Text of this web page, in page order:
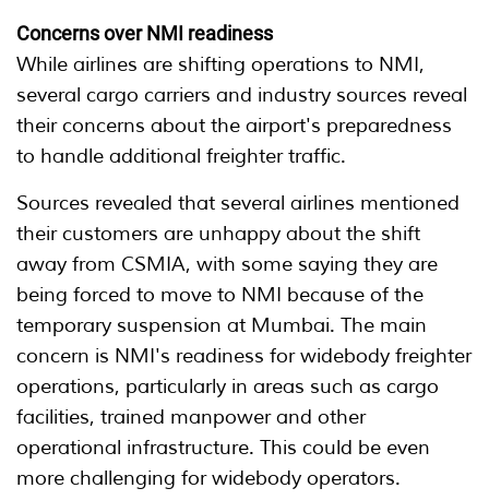
Concerns over NMI readiness
While airlines are shifting operations to NMI,
several cargo carriers and industry sources reveal
their concerns about the airport's preparedness
to handle additional freighter traffic.
Sources revealed that several airlines mentioned
their customers are unhappy about the shift
away from CSMIA, with some saying they are
being forced to move to NMI because of the
temporary suspension at Mumbai. The main
concern is NMI's readiness for widebody freighter
operations, particularly in areas such as cargo
facilities, trained manpower and other
operational infrastructure. This could be even
more challenging for widebody operators.